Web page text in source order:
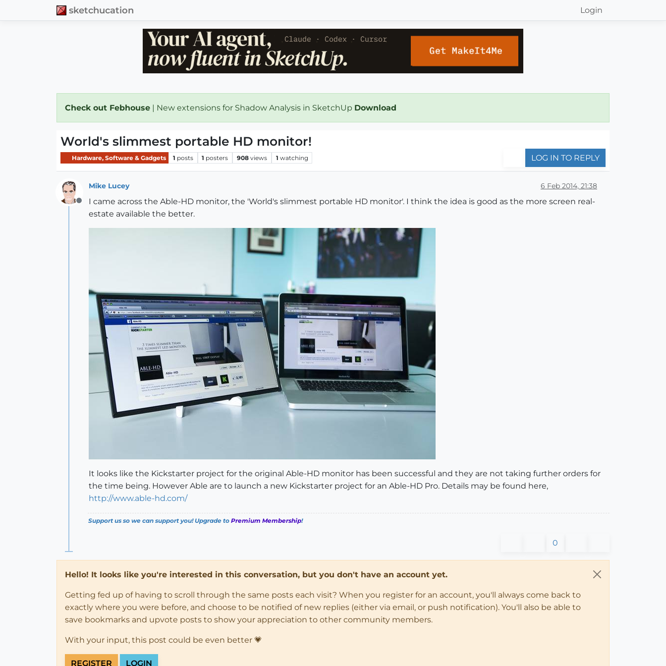
sketchucation Login
Check out Febhouse | New extensions for Shadow Analysis in SketchUp Download
World's slimmest portable HD monitor!
Hardware, Software & Gadgets 1 posts 1 posters 908 views 1 watching LOG IN TO REPLY
Offline
Mike Lucey 6 Feb 2014, 21:38
I came across the Able-HD monitor, the 'World's slimmest portable HD monitor'. I think the idea is good as the more screen real-
estate available the better.
It looks like the Kickstarter project for the original Able-HD monitor has been successful and they are not taking further orders for
the time being. However Able are to launch a new Kickstarter project for an Able-HD Pro. Details may be found here,
http://www.able-hd.com/
Support us so we can support you! Upgrade to Premium Membership!
0
Hello! It looks like you're interested in this conversation, but you don't have an account yet.
Getting fed up of having to scroll through the same posts each visit? When you register for an account, you'll always come back to
exactly where you were before, and choose to be notified of new replies (either via email, or push notification). You'll also be able to
save bookmarks and upvote posts to show your appreciation to other community members.
With your input, this post could be even better 💗
REGISTER LOGIN